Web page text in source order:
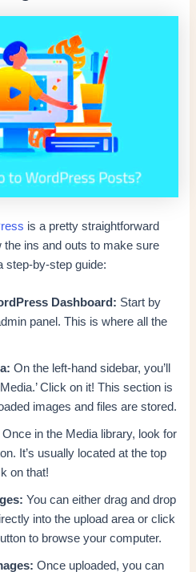
is a pretty straightforward
ins and outs to make sure
step-by-step guide:
Dashboard: Start by
panel. This is where all the
On the left-hand sidebar, you’ll
Click on it! This section is
images and files are stored.
Once in the Media library, look for
It’s usually located at the top
on that!
You can either drag and drop
into the upload area or click
to browse your computer.
Once uploaded, you can